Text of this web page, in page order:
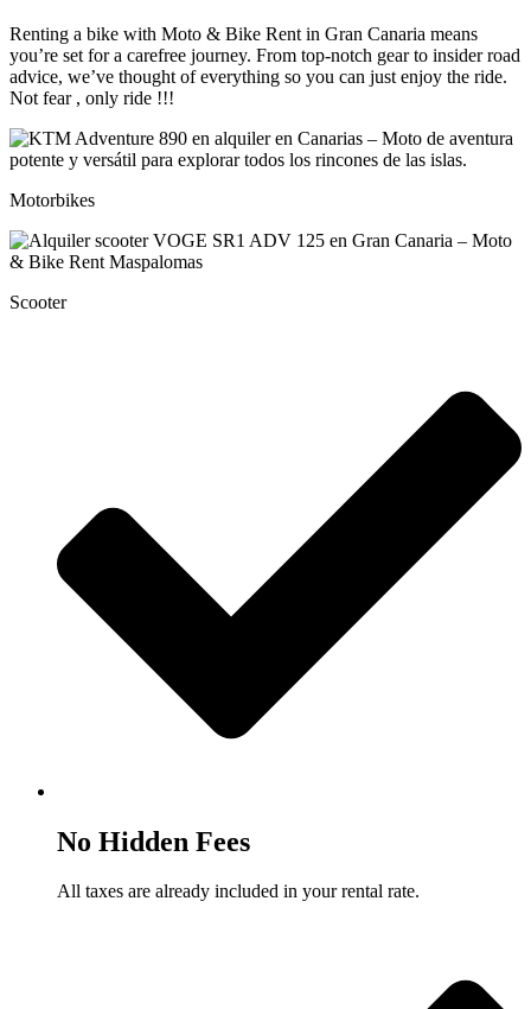
Renting a bike with Moto & Bike Rent in Gran Canaria means
you’re set for a carefree journey. From top-notch gear to insider road
advice, we’ve thought of everything so you can just enjoy the ride.
Not fear , only ride !!!
Motorbikes
Scooter
No Hidden Fees
All taxes are already included in your rental rate.